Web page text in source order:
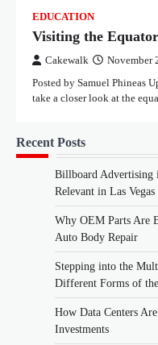
EDUCATION
Visiting the Equator
Cakewalk November
Posted by Samuel Phineas
take a closer look at the
Recent Posts
Billboard Advertising
Relevant in Las Vegas
Why OEM Parts Are
Auto Body Repair
Stepping into the
Different Forms of
How Data Centers
Investments